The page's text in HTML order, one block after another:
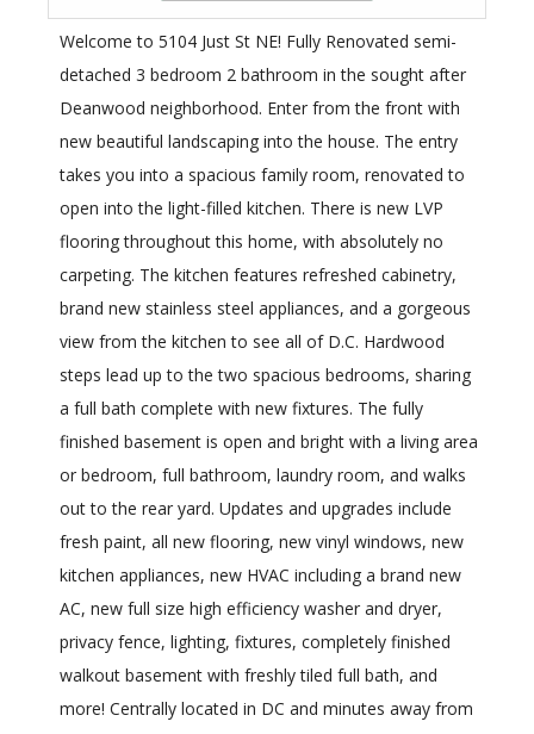
Welcome to 5104 Just St NE! Fully Renovated semi-
detached 3 bedroom 2 bathroom in the sought after
Deanwood neighborhood. Enter from the front with
new beautiful landscaping into the house. The entry
takes you into a spacious family room, renovated to
open into the light-filled kitchen. There is new LVP
flooring throughout this home, with absolutely no
carpeting. The kitchen features refreshed cabinetry,
brand new stainless steel appliances, and a gorgeous
view from the kitchen to see all of D.C. Hardwood
steps lead up to the two spacious bedrooms, sharing
a full bath complete with new fixtures. The fully
finished basement is open and bright with a living area
or bedroom, full bathroom, laundry room, and walks
out to the rear yard. Updates and upgrades include
fresh paint, all new flooring, new vinyl windows, new
kitchen appliances, new HVAC including a brand new
AC, new full size high efficiency washer and dryer,
privacy fence, lighting, fixtures, completely finished
walkout basement with freshly tiled full bath, and
more! Centrally located in DC and minutes away from